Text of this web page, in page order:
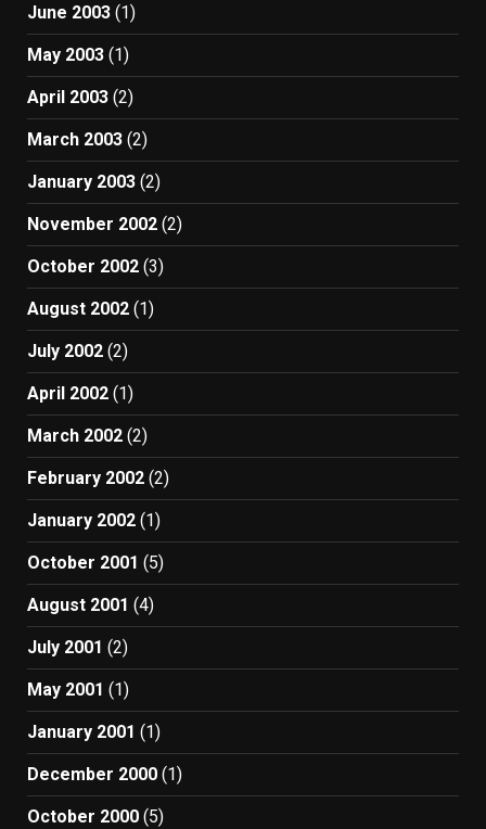
June 2003 (1)
May 2003 (1)
April 2003 (2)
March 2003 (2)
January 2003 (2)
November 2002 (2)
October 2002 (3)
August 2002 (1)
July 2002 (2)
April 2002 (1)
March 2002 (2)
February 2002 (2)
January 2002 (1)
October 2001 (5)
August 2001 (4)
July 2001 (2)
May 2001 (1)
January 2001 (1)
December 2000 (1)
October 2000 (5)